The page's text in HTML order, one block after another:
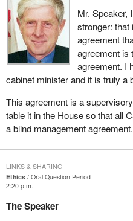
Mr. Speaker,
stronger: that
agreement
agreement is
agreement. I
cabinet minister and it is truly a
This agreement is a
table it in the House so that all
a blind management agreement.
Ethics
Oral Question Period
2:20 p.m.
The Speaker
LINKS & SHARING